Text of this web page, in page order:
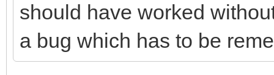
should have worked
a bug which has to be